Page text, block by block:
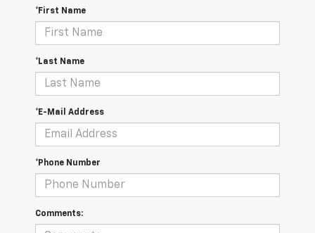
*First Name
*Last Name
*E-Mail Address
*Phone Number
Comments: